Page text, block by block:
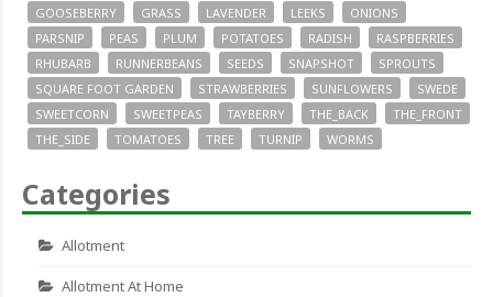
GOOSEBERRY
GRASS LAVENDER LEEKS
ONIONS
PARSNIP
PEAS PLUM POTATOES RADISH
RASPBERRIES
RHUBARB
RUNNERBEANS SEEDS SNAPSHOT
SPROUTS
SQUARE FOOT GARDEN
STRAWBERRIES SUNFLOWERS
SWEDE
SWEETCORN
SWEETPEAS TAYBERRY THE_BACK
THE_FRONT
THE_SIDE
TOMATOES TREE TURNIP WORMS
Categories
Allotment
Allotment At Home